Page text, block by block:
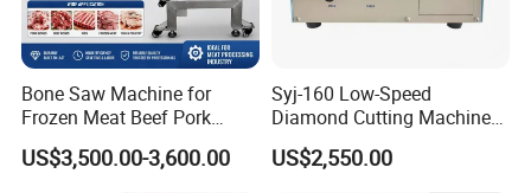
Bone Saw Machine for
Frozen Meat Beef Pork
Chicken Bone Cutting Food
US$3,500.00-3,600.00
Syj-160 Low-Speed
Diamond Cutting Machine
with Saw Blades of Various
Materials
US$2,550.00